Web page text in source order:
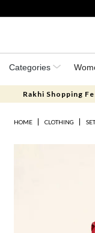
Categories
Rakhi Shopping
HOME CLOTHING